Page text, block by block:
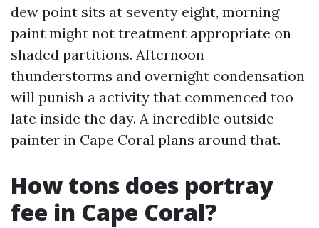
dew point sits at seventy eight, morning
paint might not treatment appropriate on
shaded partitions. Afternoon
thunderstorms and overnight condensation
will punish a activity that commenced too
late inside the day. A incredible outside
painter in Cape Coral plans around that.
How tons does portray
fee in Cape Coral?